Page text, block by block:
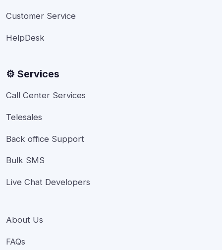
Customer Service
HelpDesk
⚙️ Services
Call Center Services
Telesales
Back office Support
Bulk SMS
Live Chat Developers
About Us
FAQs